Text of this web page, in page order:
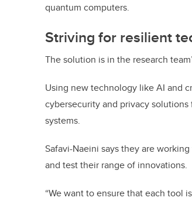
quantum computers.
Striving for resilient
The solution is in the research
Using new technology like AI and
cybersecurity and privacy
systems.
Safavi-Naeini says they are
and test their range of innovations.
“We want to ensure that each tool